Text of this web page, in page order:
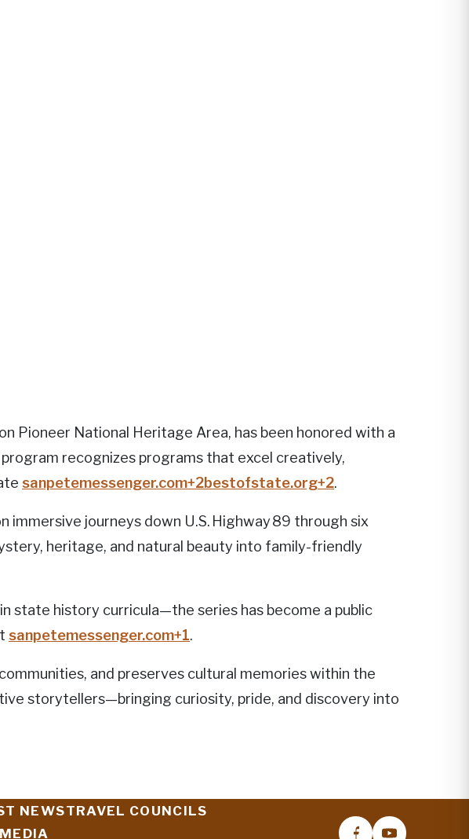
Pioneer National Heritage Area, has been honored with a
recognizes programs that excel creatively,
sanpetemessenger.com+2bestofstate.org+2.
journeys down U.S. Highway 89 through six
heritage, and natural beauty into family-friendly
state history curricula—the series has become a public
sanpetemessenger.com+1.
and preserves cultural memories within the
storytellers—bringing curiosity, pride, and discovery into
NEWSTRAVEL COUNCILS